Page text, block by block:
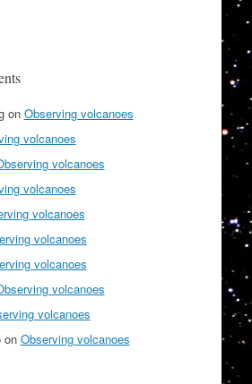
on Observing volcanoes
volcanoes
volcanoes
volcanoes
volcanoes
volcanoes
volcanoes
volcanoes
volcanoes
on Observing volcanoes